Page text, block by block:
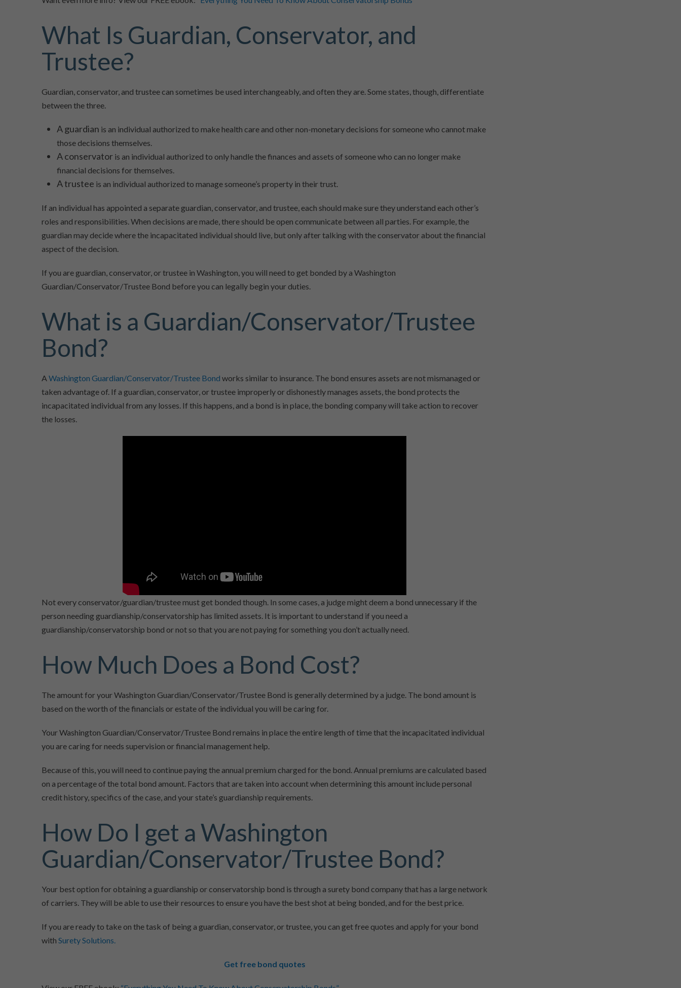
What Is Guardian, Conservator, and
Trustee?
Guardian, conservator, and trustee can sometimes be used interchangeably, and often they are. Some states, though, differentiate
between the three.
A guardian is an individual authorized to make health care and other non-monetary decisions for someone who cannot make
those decisions themselves.
A conservator is an individual authorized to only handle the finances and assets of someone who can no longer make
financial decisions for themselves.
A trustee is an individual authorized to manage someone’s property in their trust.
If an individual has appointed a separate guardian, conservator, and trustee, each should make sure they understand each other’s
roles and responsibilities. When decisions are made, there should be open communicate between all parties. For example, the
guardian may decide where the incapacitated individual should live, but only after talking with the conservator about the financial
aspect of the decision.
If you are guardian, conservator, or trustee in Washington, you will need to get bonded by a Washington
Guardian/Conservator/Trustee Bond before you can legally begin your duties.
What is a Guardian/Conservator/Trustee
Bond?
A Washington Guardian/Conservator/Trustee Bond works similar to insurance. The bond ensures assets are not mismanaged or
taken advantage of. If a guardian, conservator, or trustee improperly or dishonestly manages assets, the bond protects the
incapacitated individual from any losses. If this happens, and a bond is in place, the bonding company will take action to recover
the losses.
Not every conservator/guardian/trustee must get bonded though. In some cases, a judge might deem a bond unnecessary if the
person needing guardianship/conservatorship has limited assets. It is important to understand if you need a
guardianship/conservatorship bond or not so that you are not paying for something you don’t actually need.
How Much Does a Bond Cost?
The amount for your Washington Guardian/Conservator/Trustee Bond is generally determined by a judge. The bond amount is
based on the worth of the financials or estate of the individual you will be caring for.
Your Washington Guardian/Conservator/Trustee Bond remains in place the entire length of time that the incapacitated individual
you are caring for needs supervision or financial management help.
Because of this, you will need to continue paying the annual premium charged for the bond. Annual premiums are calculated based
on a percentage of the total bond amount. Factors that are taken into account when determining this amount include personal
credit history, specifics of the case, and your state’s guardianship requirements.
How Do I get a Washington
Guardian/Conservator/Trustee Bond?
Your best option for obtaining a guardianship or conservatorship bond is through a surety bond company that has a large network
of carriers. They will be able to use their resources to ensure you have the best shot at being bonded, and for the best price.
If you are ready to take on the task of being a guardian, conservator, or trustee, you can get free quotes and apply for your bond
with Surety Solutions.
Get free bond quotes